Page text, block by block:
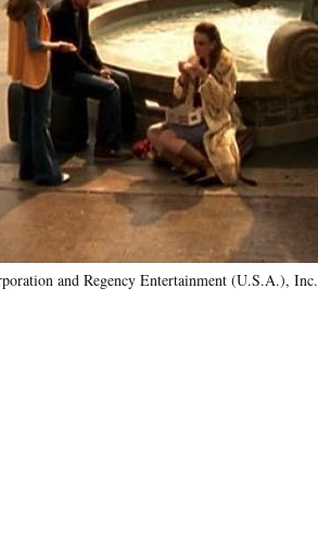
and Regency Entertainment (U.S.A.), Inc.